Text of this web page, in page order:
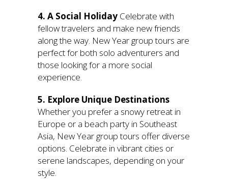
4. A Social Holiday Celebrate with
fellow travelers and make new friends
along the way. New Year group tours are
perfect for both solo adventurers and
those looking for a more social
experience.
5. Explore Unique Destinations
Whether you prefer a snowy retreat in
Europe or a beach party in Southeast
Asia, New Year group tours offer diverse
options. Celebrate in vibrant cities or
serene landscapes, depending on your
style.